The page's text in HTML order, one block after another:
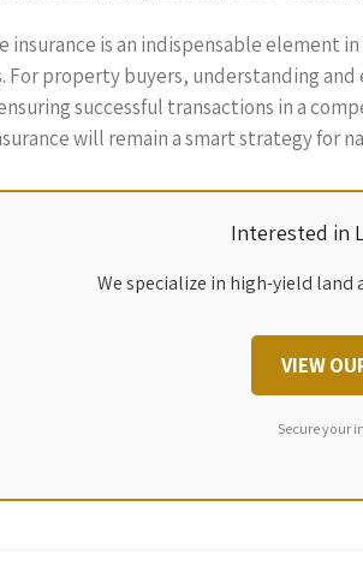
insurance is an indispensable element
property buyers, understanding
successful transactions in a
will remain a smart strategy for
Interested in
We specialize in high-yield
VIEW
Secure your